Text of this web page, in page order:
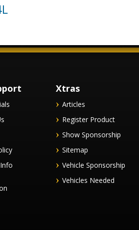
Xtras
Articles
Register Product
Show Sponsorship
Sitemap
Vehicle Sponsorship
Vehicles Needed